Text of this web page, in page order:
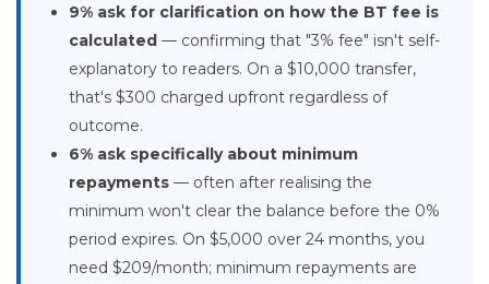
9% ask for clarification on how the BT fee is
calculated — confirming that "3% fee" isn't self-
explanatory to readers. On a $10,000 transfer,
that's $300 charged upfront regardless of
outcome.
6% ask specifically about minimum
repayments — often after realising the
minimum won't clear the balance before the 0%
period expires. On $5,000 over 24 months, you
need $209/month; minimum repayments are